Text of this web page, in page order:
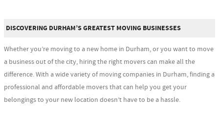
DISCOVERING DURHAM’S GREATEST MOVING BUSINESSES
Whether you’re moving to a new home in Durham, or you want to move
a business out of the city, hiring the right movers can make all the
difference. With a wide variety of moving companies in Durham, finding a
professional and affordable movers that can help you get your
belongings to your new location doesn’t have to be a hassle.